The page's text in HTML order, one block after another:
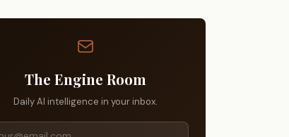
The Engine Room
Daily AI intelligence in your inbox.